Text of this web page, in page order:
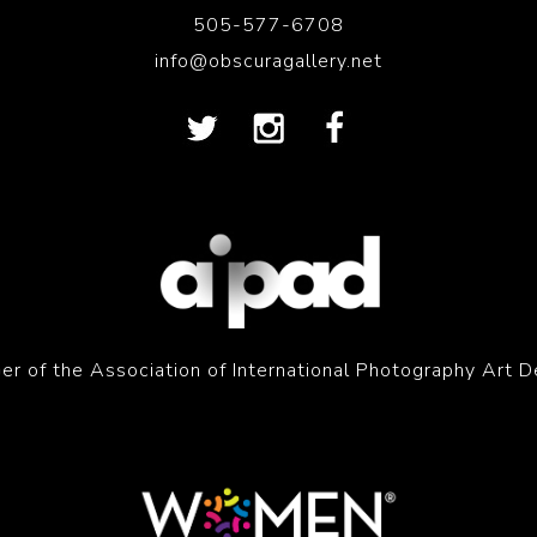
505-577-6708
info@obscuragallery.net
of the Association of International Photography Art